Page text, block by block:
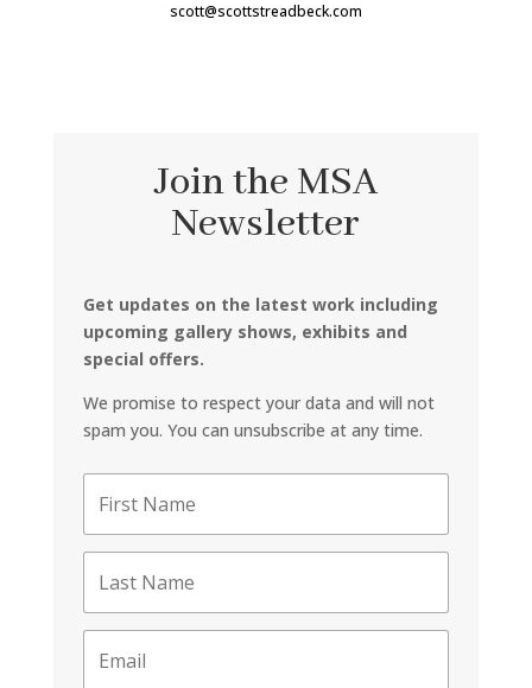
scott@scottstreadbeck.com
Join the MSA
Newsletter
Get updates on the latest work including
upcoming gallery shows, exhibits and
special offers.
We promise to respect your data and will not
spam you. You can unsubscribe at any time.